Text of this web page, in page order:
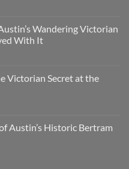
Wandering Victorian
With It
Victorian Secret at the
Austin’s Historic Bertram